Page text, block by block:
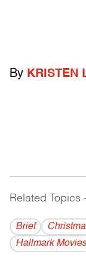
By KRISTEN
Related Topics
Brief
Hallmark Movies